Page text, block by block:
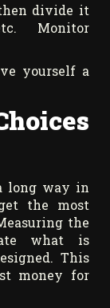
divide it
Monitor
yourself a
long way in
the most
the
what is
This
money for